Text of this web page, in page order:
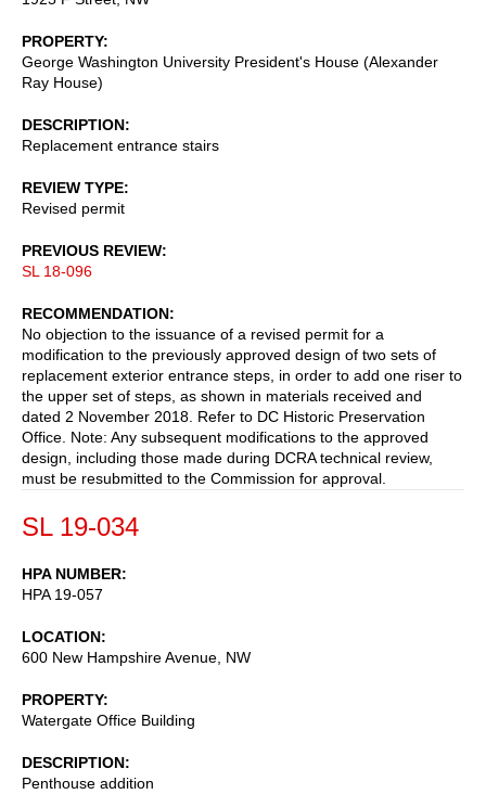
PROPERTY
George Washington University President's House (Alexander
Ray House)
DESCRIPTION
Replacement entrance stairs
REVIEW TYPE
Revised permit
PREVIOUS REVIEW
SL 18-096
RECOMMENDATION
No objection to the issuance of a revised permit for a
modification to the previously approved design of two sets of
replacement exterior entrance steps, in order to add one riser to
the upper set of steps, as shown in materials received and
dated 2 November 2018. Refer to DC Historic Preservation
Office. Note: Any subsequent modifications to the approved
design, including those made during DCRA technical review,
must be resubmitted to the Commission for approval.
SL 19-034
HPA NUMBER
HPA 19-057
LOCATION
600 New Hampshire Avenue, NW
PROPERTY
Watergate Office Building
DESCRIPTION
Penthouse addition